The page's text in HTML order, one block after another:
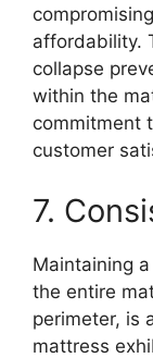
affordability.
collapse
within the
commitment
customer
7.
Maintaining
the entire
perimeter, is
mattress